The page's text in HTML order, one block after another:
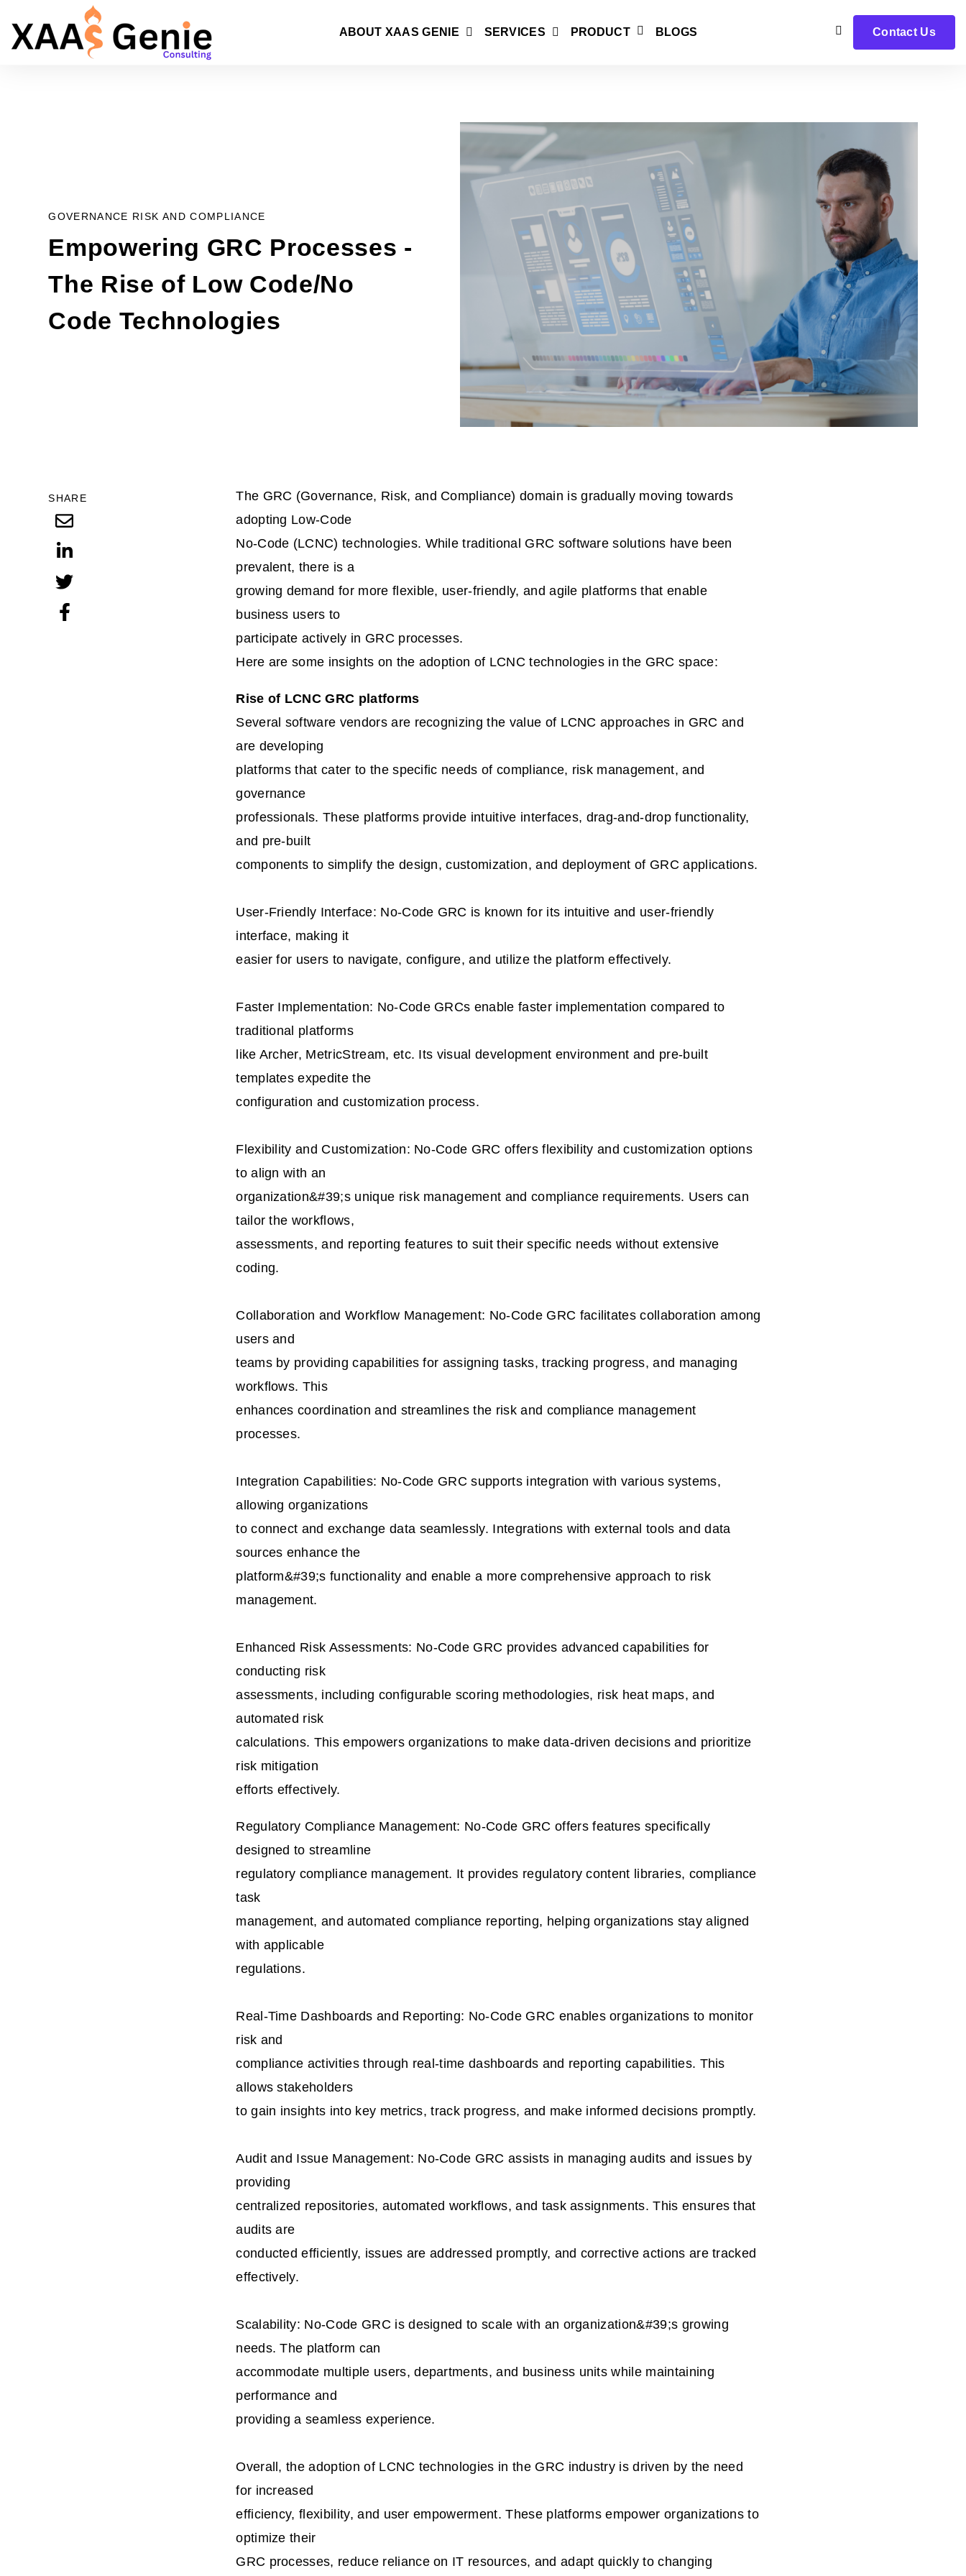
ABOUT XAAS GENIE SERVICES PRODUCT BLOGS Contact Us
GOVERNANCE RISK AND COMPLIANCE
Empowering GRC Processes -
The Rise of Low Code/No
Code Technologies
SHARE
The GRC (Governance, Risk, and Compliance) domain is gradually moving towards
adopting Low-Code
No-Code (LCNC) technologies. While traditional GRC software solutions have been
prevalent, there is a
growing demand for more flexible, user-friendly, and agile platforms that enable
business users to
participate actively in GRC processes.
Here are some insights on the adoption of LCNC technologies in the GRC space:
Rise of LCNC GRC platforms
Several software vendors are recognizing the value of LCNC approaches in GRC and
are developing
platforms that cater to the specific needs of compliance, risk management, and
governance
professionals. These platforms provide intuitive interfaces, drag-and-drop functionality,
and pre-built
components to simplify the design, customization, and deployment of GRC applications.
User-Friendly Interface: No-Code GRC is known for its intuitive and user-friendly
interface, making it
easier for users to navigate, configure, and utilize the platform effectively.
Faster Implementation: No-Code GRCs enable faster implementation compared to
traditional platforms
like Archer, MetricStream, etc. Its visual development environment and pre-built
templates expedite the
configuration and customization process.
Flexibility and Customization: No-Code GRC offers flexibility and customization options
to align with an
organization&#39;s unique risk management and compliance requirements. Users can
tailor the workflows,
assessments, and reporting features to suit their specific needs without extensive
coding.
Collaboration and Workflow Management: No-Code GRC facilitates collaboration among
users and
teams by providing capabilities for assigning tasks, tracking progress, and managing
workflows. This
enhances coordination and streamlines the risk and compliance management
processes.
Integration Capabilities: No-Code GRC supports integration with various systems,
allowing organizations
to connect and exchange data seamlessly. Integrations with external tools and data
sources enhance the
platform&#39;s functionality and enable a more comprehensive approach to risk
management.
Enhanced Risk Assessments: No-Code GRC provides advanced capabilities for
conducting risk
assessments, including configurable scoring methodologies, risk heat maps, and
automated risk
calculations. This empowers organizations to make data-driven decisions and prioritize
risk mitigation
efforts effectively.
Regulatory Compliance Management: No-Code GRC offers features specifically
designed to streamline
regulatory compliance management. It provides regulatory content libraries, compliance
task
management, and automated compliance reporting, helping organizations stay aligned
with applicable
regulations.
Real-Time Dashboards and Reporting: No-Code GRC enables organizations to monitor
risk and
compliance activities through real-time dashboards and reporting capabilities. This
allows stakeholders
to gain insights into key metrics, track progress, and make informed decisions promptly.
Audit and Issue Management: No-Code GRC assists in managing audits and issues by
providing
centralized repositories, automated workflows, and task assignments. This ensures that
audits are
conducted efficiently, issues are addressed promptly, and corrective actions are tracked
effectively.
Scalability: No-Code GRC is designed to scale with an organization&#39;s growing
needs. The platform can
accommodate multiple users, departments, and business units while maintaining
performance and
providing a seamless experience.
Overall, the adoption of LCNC technologies in the GRC industry is driven by the need
for increased
efficiency, flexibility, and user empowerment. These platforms empower organizations to
optimize their
GRC processes, reduce reliance on IT resources, and adapt quickly to changing